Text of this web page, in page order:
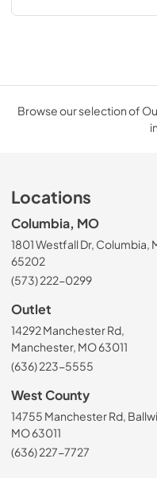
Browse our selection of
Locations
Columbia, MO
1801 Westfall Dr, Columbia,
65202
(573) 222-0299
Outlet
14292 Manchester Rd,
Manchester, MO 63011
(636) 223-5555
West County
14755 Manchester Rd,
MO 63011
(636) 227-7727